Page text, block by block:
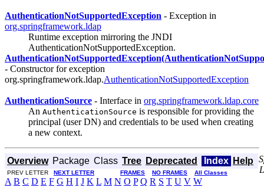
AuthenticationNotSupportedException - Exception in
org.springframework.ldap
Runtime exception mirroring the JNDI
AuthenticationNotSupportedException.
- Constructor for exception
org.springframework.ldap.AuthenticationNotSupportedException
AuthenticationSource - Interface in org.springframework.ldap.core
An AuthenticationSource is responsible for providing the
principal (user DN) and credentials to be used when creating
a new context.
Overview Package Class Tree Deprecated Index Help
PREV LETTER NEXT LETTER FRAMES NO FRAMES All Classes
A B C D E F G H I J K L M N O P Q R S T U V W